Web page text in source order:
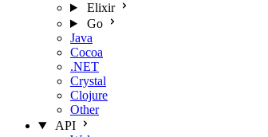
Elixir
Go
Java
Cocoa
.NET
Crystal
Clojure
Other
API